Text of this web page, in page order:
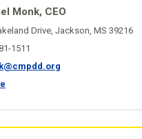
Monk, CEO
Drive, Jackson, MS 39216
1511